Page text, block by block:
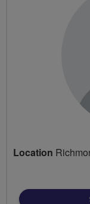
Location